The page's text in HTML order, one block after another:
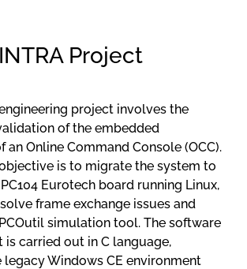
Project
project involves the
of the embedded
an Online Command Console (OCC).
is to migrate the system to
Eurotech board running Linux,
frame exchange issues and
simulation tool. The software
carried out in C language,
legacy Windows CE environment